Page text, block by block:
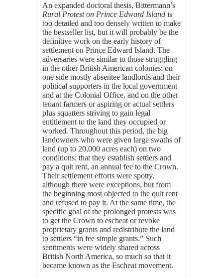
An expanded doctoral thesis, Bittermann’s
Rural Protest on Prince Edward Island is
too detailed and too densely written to make
the bestseller list, but it will probably be the
definitive work on the early history of
settlement on Prince Edward Island. The
adversaries were similar to those struggling
in the other British American colonies: on
one side mostly absentee landlords and their
political supporters in the local government
and at the Colonial Office, and on the other
tenant farmers or aspiring or actual settlers
plus squatters striving to gain legal
entitlement to the land they occupied or
worked. Throughout this period, the big
landowners who were given large swaths of
land (up to 20,000 acres each) on two
conditions: that they establish settlers and
pay a quit rent, an annual fee to the Crown.
Their settlement efforts were spotty,
although there were exceptions, but from
the beginning most objected to the quit rent
and refused to pay it. At the same time, the
specific goal of the prolonged protests was
to get the Crown to escheat or revoke
proprietary grants and redistribute the land
to settlers “in fee simple grants.” Such
sentiments were widely shared across
British North America, so much so that it
became known as the Escheat movement.